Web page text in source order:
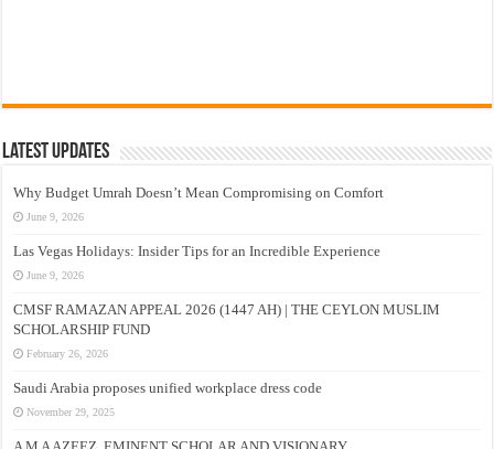
Latest Updates
Why Budget Umrah Doesn’t Mean Compromising on Comfort
June 9, 2026
Las Vegas Holidays: Insider Tips for an Incredible Experience
June 9, 2026
CMSF RAMAZAN APPEAL 2026 (1447 AH) | THE CEYLON MUSLIM
SCHOLARSHIP FUND
February 26, 2026
Saudi Arabia proposes unified workplace dress code
November 29, 2025